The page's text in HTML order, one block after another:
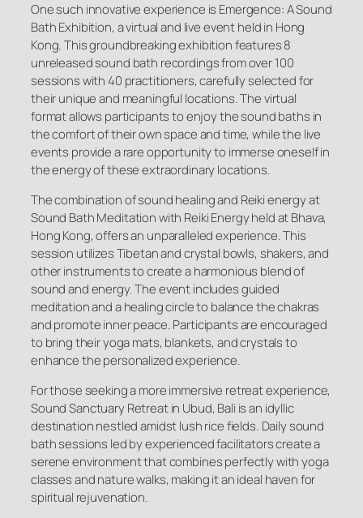
One such innovative experience is Emergence: A Sound
Bath Exhibition, a virtual and live event held in Hong
Kong. This groundbreaking exhibition features 8
unreleased sound bath recordings from over 100
sessions with 40 practitioners, carefully selected for
their unique and meaningful locations. The virtual
format allows participants to enjoy the sound baths in
the comfort of their own space and time, while the live
events provide a rare opportunity to immerse oneself in
the energy of these extraordinary locations.
The combination of sound healing and Reiki energy at
Sound Bath Meditation with Reiki Energy held at Bhava,
Hong Kong, offers an unparalleled experience. This
session utilizes Tibetan and crystal bowls, shakers, and
other instruments to create a harmonious blend of
sound and energy. The event includes guided
meditation and a healing circle to balance the chakras
and promote inner peace. Participants are encouraged
to bring their yoga mats, blankets, and crystals to
enhance the personalized experience.
For those seeking a more immersive retreat experience,
Sound Sanctuary Retreat in Ubud, Bali is an idyllic
destination nestled amidst lush rice fields. Daily sound
bath sessions led by experienced facilitators create a
serene environment that combines perfectly with yoga
classes and nature walks, making it an ideal haven for
spiritual rejuvenation.